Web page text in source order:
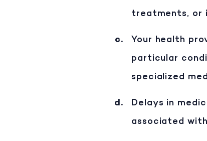
treatments, or
Your health
particular
specialized
Delays in
associated